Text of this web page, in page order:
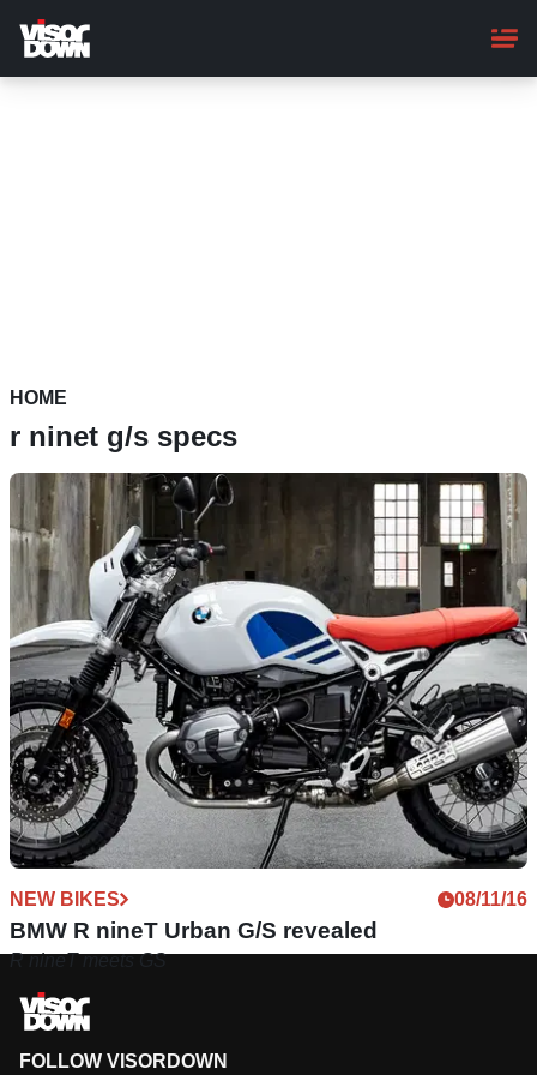
main
content
HOME
r ninet g/s specs
NEW BIKES 08/11/16
BMW R nineT Urban G/S revealed
R nineT meets GS
FOLLOW VISORDOWN